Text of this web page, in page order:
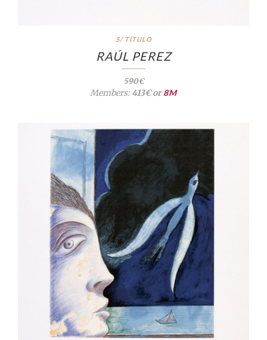
S/ TÍTULO
RAÚL PEREZ
590€
Members:413€ or8M